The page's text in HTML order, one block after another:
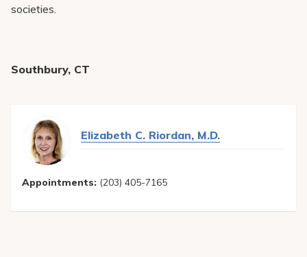
societies.
Southbury, CT
Elizabeth C. Riordan, M.D.
Appointments: (203) 405-7165